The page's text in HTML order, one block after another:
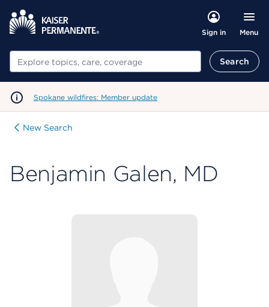
Sign in Menu
Search Search
Spokane wildfires: Member update
New Search
Benjamin Galen, MD